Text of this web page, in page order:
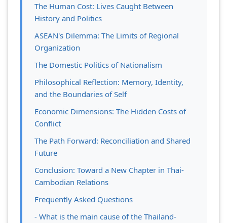
The Human Cost: Lives Caught Between
History and Politics
ASEAN's Dilemma: The Limits of Regional
Organization
The Domestic Politics of Nationalism
Philosophical Reflection: Memory, Identity,
and the Boundaries of Self
Economic Dimensions: The Hidden Costs of
Conflict
The Path Forward: Reconciliation and Shared
Future
Conclusion: Toward a New Chapter in Thai-
Cambodian Relations
Frequently Asked Questions
- What is the main cause of the Thailand-